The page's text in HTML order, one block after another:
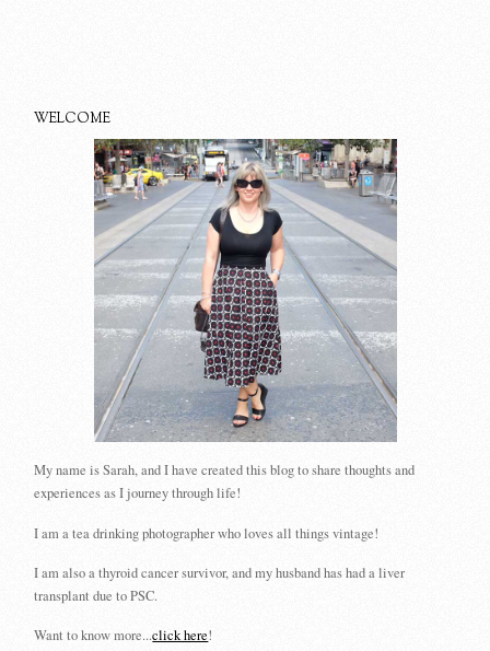
WELCOME
My name is Sarah, and I have created this blog to share thoughts and
experiences as I journey through life!
I am a tea drinking photographer who loves all things vintage!
I am also a thyroid cancer survivor, and my husband has had a liver
transplant due to PSC.
Want to know more...click here!